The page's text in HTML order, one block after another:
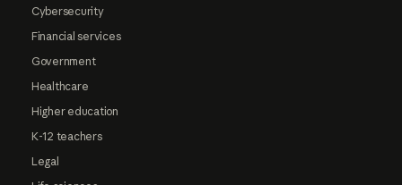
Cybersecurity
Financial services
Government
Healthcare
Higher education
K-12 teachers
Legal